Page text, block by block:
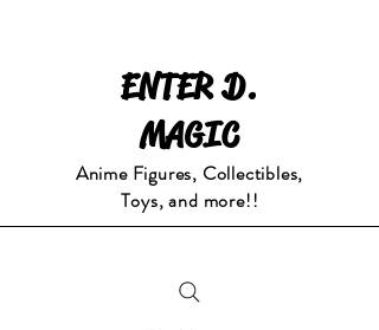
ENTER D.
MAGIC
Anime Figures, Collectibles,
Toys, and more!!